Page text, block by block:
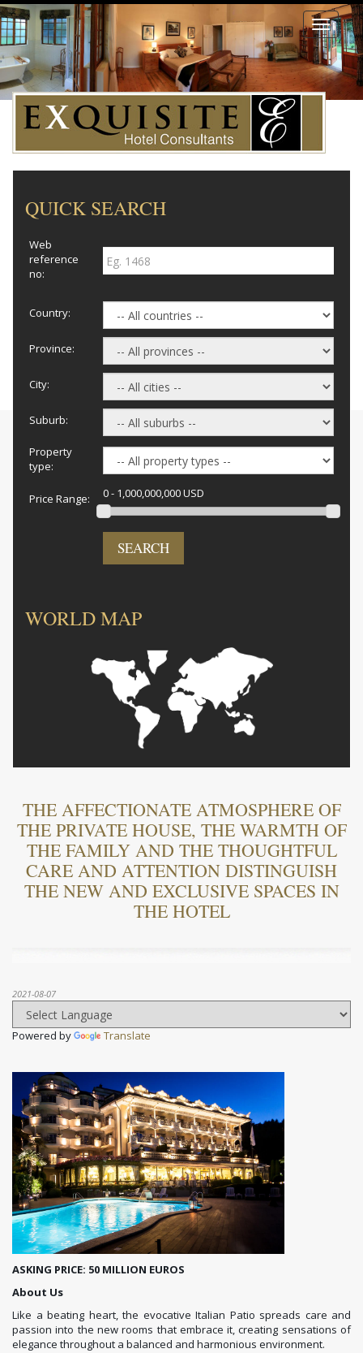
Toggle
QUICK SEARCH
Web
reference
no:
Country:
Province:
City:
Suburb:
Property
type:
Price Range: 0 - 1,000,000,000 USD
SEARCH
WORLD MAP
THE AFFECTIONATE ATMOSPHERE OF
THE PRIVATE HOUSE, THE WARMTH OF
THE FAMILY AND THE THOUGHTFUL
CARE AND ATTENTION DISTINGUISH
THE NEW AND EXCLUSIVE SPACES IN
THE HOTEL
2021-08-07
Powered by Translate
ASKING PRICE: 50 MILLION EUROS
About Us
Like a beating heart, the evocative Italian Patio spreads care and
passion into the new rooms that embrace it, creating sensations of
elegance throughout a balanced and harmonious environment.